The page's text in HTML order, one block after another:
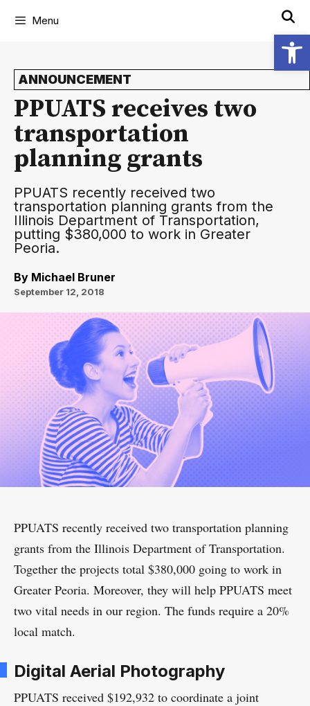
Menu
ANNOUNCEMENT
PPUATS receives two
transportation
planning grants
PPUATS recently received two
transportation planning grants from the
Illinois Department of Transportation,
putting $380,000 to work in Greater
Peoria.
By Michael Bruner
September 12, 2018
PPUATS recently received two transportation planning
grants from the Illinois Department of Transportation.
Together the projects total $380,000 going to work in
Greater Peoria. Moreover, they will help PPUATS meet
two vital needs in our region. The funds require a 20%
local match.
Digital Aerial Photography
PPUATS received $192,932 to coordinate a joint